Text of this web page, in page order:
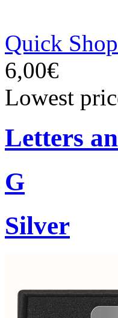
Quick Shop
6,00€
Lowest
Letters
G
Silver